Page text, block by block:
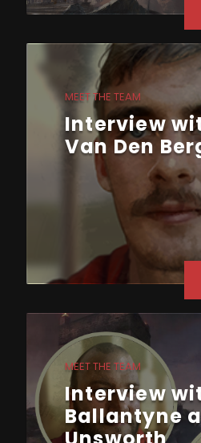
MEET THE TEAM
Interview
Van Den
MEET THE TEAM
Interview
Ballantyne